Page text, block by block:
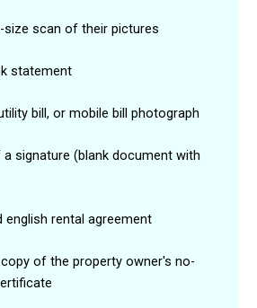
size scan of their pictures
statement
bill, or mobile bill photograph
a signature (blank document with
english rental agreement
of the property owner's no-